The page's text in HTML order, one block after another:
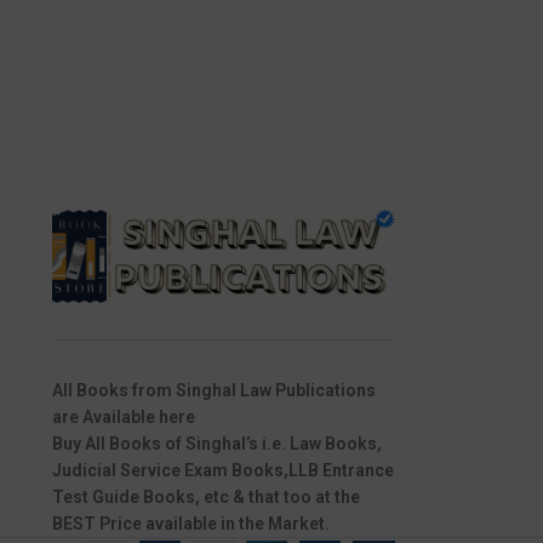
All Books from Singhal Law Publications
are Available here
Buy All Books of Singhal’s i.e. Law Books,
Judicial Service Exam Books,LLB Entrance
Test Guide Books, etc & that too at the
BEST Price available in the Market.